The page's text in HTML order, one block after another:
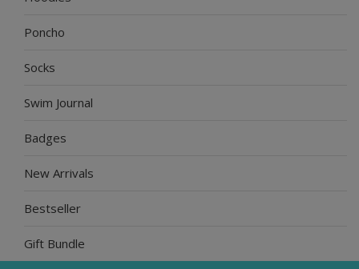
Poncho
Socks
Swim Journal
Badges
New Arrivals
Bestseller
Gift Bundle